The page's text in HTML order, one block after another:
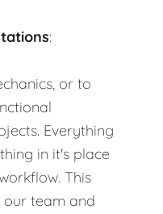
:
or to
Everything
in it's place
This
team and